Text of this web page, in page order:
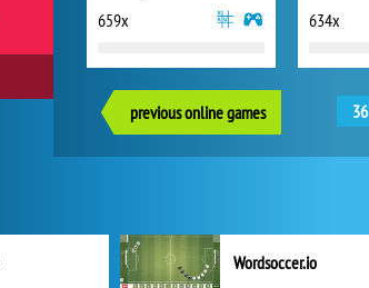
659x 634x
previous online games 36
Wordsoccer.io